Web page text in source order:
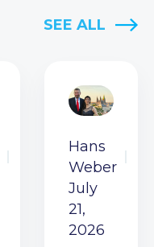
SEE ALL
Hans
Weber
July
21,
2026